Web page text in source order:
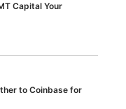
Capital Your
to Coinbase for